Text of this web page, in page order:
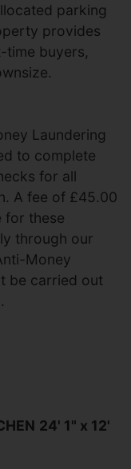
parking
provides
buyers,
Laundering
to complete
for all
A fee of £45.00
for these
through our
Money
be carried out
24' 1" x 12'